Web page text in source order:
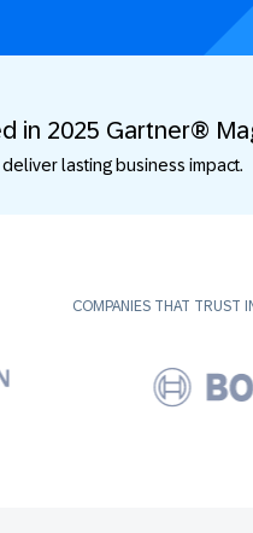
in 2025 Gartner®
lasting business impact.
COMPANIES THAT TRUST